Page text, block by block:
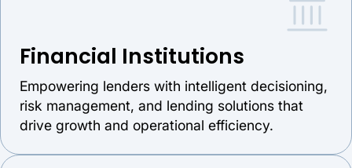
Financial Institutions
Empowering lenders with intelligent decisioning,
risk management, and lending solutions that
drive growth and operational efficiency.